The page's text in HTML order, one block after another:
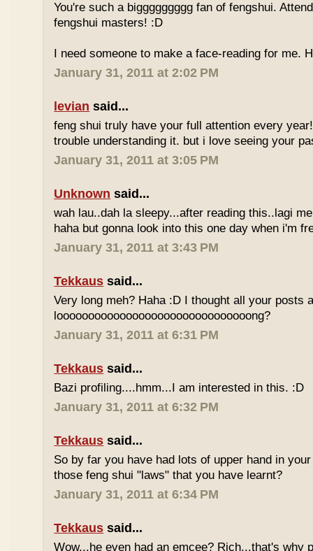
You're such a biggggggggg fan of fengshui.
fengshui masters! :D
I need someone to make a face-reading for me.
January 31, 2011 at 2:02 PM
levian said...
feng shui truly have your full attention every
trouble understanding it. but i love seeing your
January 31, 2011 at 3:05 PM
Unknown said...
wah lau..dah la sleepy...after reading this..lagi
haha but gonna look into this one day when i'm
January 31, 2011 at 3:43 PM
Tekkaus said...
Very long meh? Haha :D I thought all your posts
looooooooooooooooooooooooooooooong?
January 31, 2011 at 6:31 PM
Tekkaus said...
Bazi profiling....hmm...I am interested in this. :D
January 31, 2011 at 6:32 PM
Tekkaus said...
So by far you have had lots of upper hand in
those feng shui "laws" that you have learnt?
January 31, 2011 at 6:34 PM
Tekkaus said...
Wow...he even had an emcee? Rich...that's why